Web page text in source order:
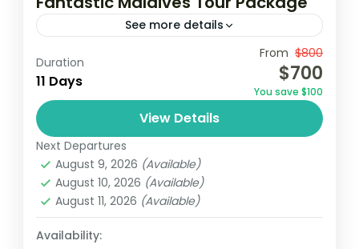
See more details
Travel is the movement of people between
relatively distant geographical locations,
and can involve travel by foot, bicycle,
automobile, train, boat, bus, airplane, or
other...
Maldives,Srilanka
1 Person
Duration
11 Days
From $800
$700
You save $100
View Details
Next Departures
August 9, 2026 (Available)
August 10, 2026 (Available)
August 11, 2026 (Available)
Availability: